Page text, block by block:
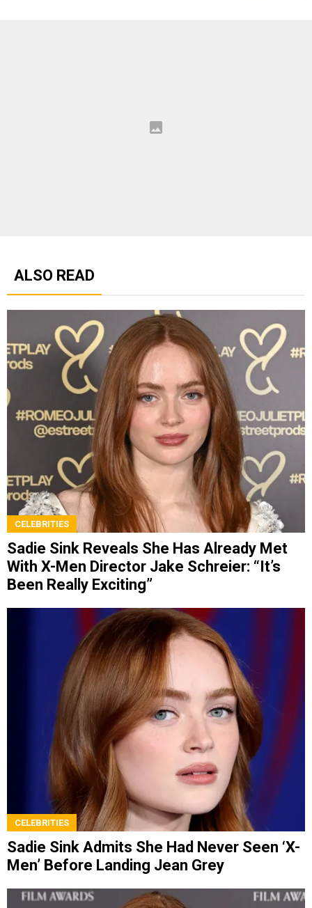
ALSO READ
CELEBRITIES
Sadie Sink Reveals She Has Already Met
With X-Men Director Jake Schreier: “It’s
Been Really Exciting”
CELEBRITIES
Sadie Sink Admits She Had Never Seen ‘X-
Men’ Before Landing Jean Grey